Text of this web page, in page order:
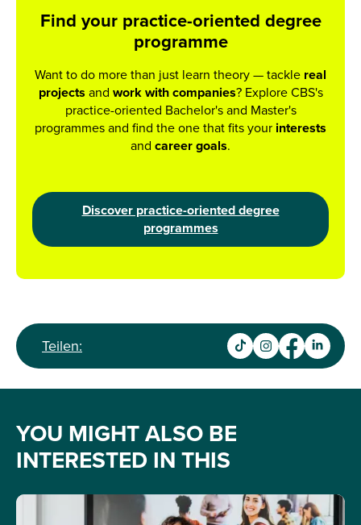
Find your practice-oriented degree
programme
Want to do more than just learn theory — tackle real
projects and work with companies? Explore CBS's
practice-oriented Bachelor's and Master's
programmes and find the one that fits your interests
and career goals.
Discover practice-oriented degree
programmes
Teilen:
YOU MIGHT ALSO BE
INTERESTED IN THIS